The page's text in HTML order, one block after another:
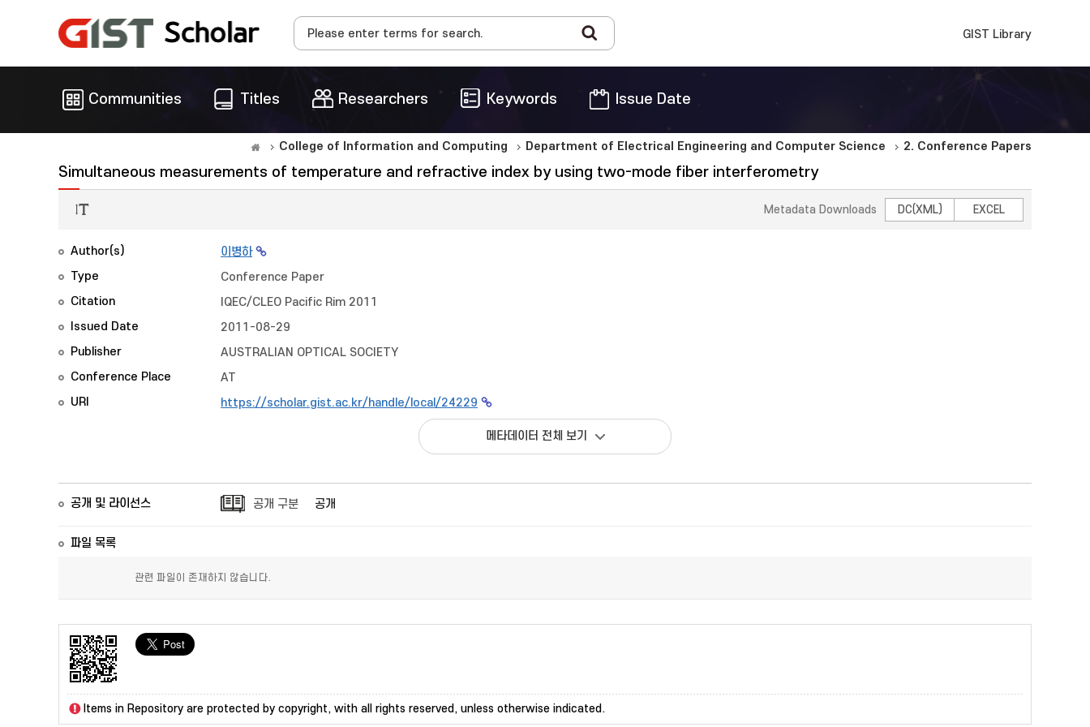
GIST Library
Communities Titles Researchers Keywords Issue Date
College of Information and Computing Department of Electrical Engineering and Computer Science 2. Conference Papers
Simultaneous measurements of temperature and refractive index by using two-mode fiber interferometry
Metadata Downloads DC(XML) EXCEL
Author(s)
이병하
Type
Conference Paper
Citation
IQEC/CLEO Pacific Rim 2011
Issued Date
2011-08-29
Publisher
AUSTRALIAN OPTICAL SOCIETY
Conference Place
AT
URI
https://scholar.gist.ac.kr/handle/local/24229
메타데이터 전체 보기
공개 및 라이선스 공개 구분 공개
파일 목록
관련 파일이 존재하지 않습니다.
Items in Repository are protected by copyright, with all rights reserved, unless otherwise indicated.